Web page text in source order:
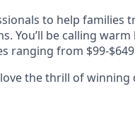
to help families
be calling warm
ranging from $99-
the thrill of winning